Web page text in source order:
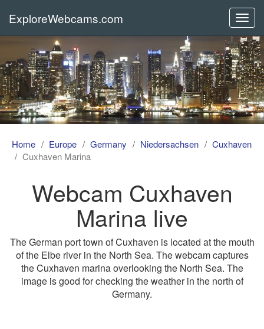
ExploreWebcams.com
Home Europe Germany Niedersachsen
Cuxhaven
Cuxhaven Marina
Webcam Cuxhaven
Marina live
The German port town of Cuxhaven is located at the mouth
of the Elbe river in the North Sea. The webcam captures
the Cuxhaven marina overlooking the North Sea. The
image is good for checking the weather in the north of
Germany.